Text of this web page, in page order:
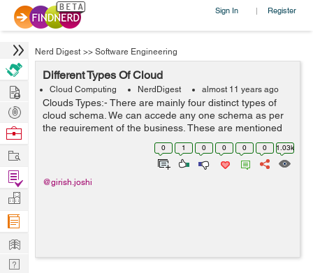
Sign In | Register
Nerd Digest >> Software Engineering
Different Types Of Cloud
Cloud Computing NerdDigest almost 11 years ago
Clouds Types:- There are mainly four distinct types of
cloud schema. We can accede any one schema as per
the requirement of the business. These are mentioned
as below:- 1- Private Cloud 2- Public Cloud 3-
Community Cloud 4- Hybrid Cloud ...
0 1 0 0 0 0 1.03k
@girish.joshi
Hire
Post
Projects
Browse
Work
Find
Projects
Manage
Company
Learn
Nerd